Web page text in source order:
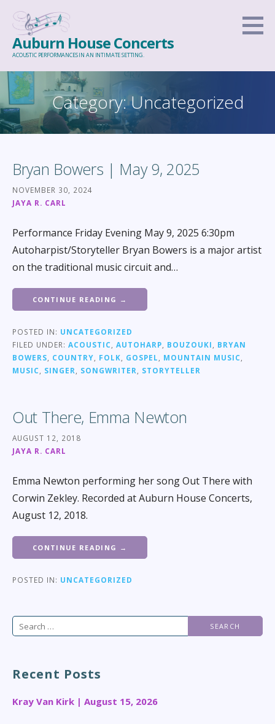
Skip
content
Auburn House Concerts
ACOUSTIC PERFORMANCES IN AN INTIMATE SETTING.
Category: Uncategorized
Bryan Bowers | May 9, 2025
NOVEMBER 30, 2024
JAYA R. CARL
Performance Friday Evening May 9, 2025 6:30pm
Autoharpist/Storyteller Bryan Bowers is a major artist
on the traditional music circuit and…
CONTINUE READING →
POSTED IN: UNCATEGORIZED
FILED UNDER: ACOUSTIC AUTOHARP BOUZOUKI
BRYAN
BOWERS
COUNTRY FOLK GOSPEL MOUNTAIN MUSIC
MUSIC
SINGER SONGWRITER STORYTELLER
Out There, Emma Newton
AUGUST 12, 2018
JAYA R. CARL
Emma Newton performing her song Out There with
Corwin Zekley. Recorded at Auburn House Concerts,
August 12, 2018.
CONTINUE READING →
POSTED IN: UNCATEGORIZED
Search
Recent Posts
Kray Van Kirk | August 15, 2026